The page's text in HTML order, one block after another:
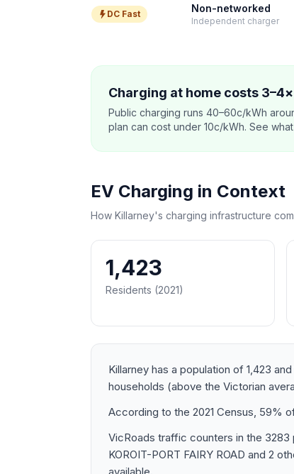
DC Fast Non-networked
Independent charger
Charging at home costs
Public charging runs 40–60c/kWh
plan can cost under 10c/kWh. See
EV Charging in Context
How Killarney's charging infrastructure
1,423
Residents (2021)
Killarney has a population of 1,423
households (above the Victorian
According to the 2021 Census, 59%
VicRoads traffic counters in the 3283
KOROIT-PORT FAIRY ROAD and 2